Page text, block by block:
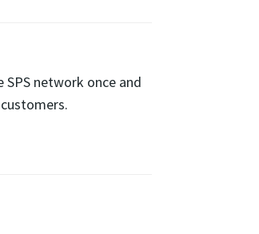
network once and